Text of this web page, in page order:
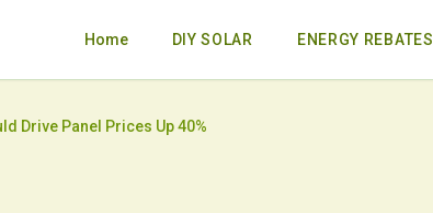
Home DIY SOLAR ENERGY REBATES
Drive Panel Prices Up 40%